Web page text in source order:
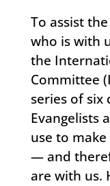
To assist
who is with
the
Committee
series of six
Evangelists
use to
— and
are with us.